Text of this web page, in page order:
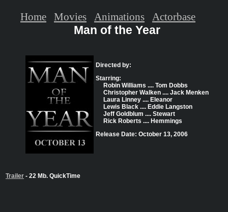
Man of the Year
Directed by:
Starring:
Robin Williams .... Tom Dobbs
Christopher Walken .... Jack Menken
Laura Linney .... Eleanor
Lewis Black .... Eddie Langston
Jeff Goldblum .... Stewart
Rick Roberts .... Hemmings
Release Date: October 13, 2006
Trailer - 22 Mb. QuickTime
Home Movies Animations Actorbase